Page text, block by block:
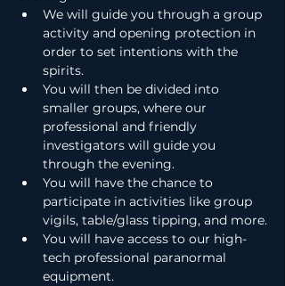
We will guide you through a group
activity and opening protection in
order to set intentions with the
spirits.
You will then be divided into
smaller groups, where our
professional and friendly
investigators will guide you
through the evening.
You will have the chance to
participate in activities like group
vigils, table/glass tipping, and more.
You will have access to our high-
tech professional paranormal
equipment.